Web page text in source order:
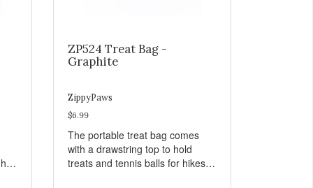
ZP524 Treat Bag -
Graphite
ZippyPaws
$6.99
The portable treat bag comes
with a drawstring top to hold
treats and tennis balls for hikes